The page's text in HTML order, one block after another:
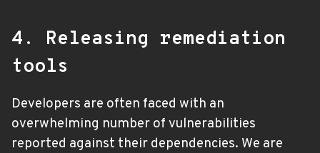
4. Releasing remediation
tools
Developers are often faced with an
overwhelming number of vulnerabilities
reported against their dependencies. We are